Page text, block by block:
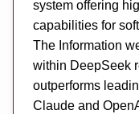
system offering
capabilities for
The Information
within DeepSeek
outperforms
Claude and